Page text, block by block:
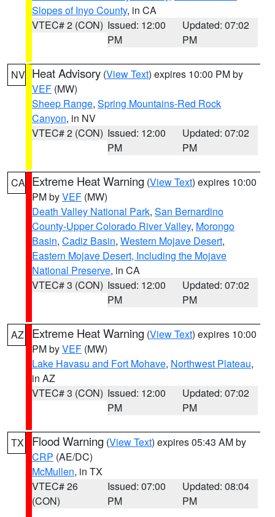
Slopes of Inyo County, in CA
VTEC# 2 (CON) Issued: 12:00
PM
Updated: 07:02
PM
NV Heat Advisory (View Text) expires 10:00 PM by
VEF (MW)
Sheep Range, Spring Mountains-Red Rock
Canyon, in NV
VTEC# 2 (CON) Issued: 12:00
PM
Updated: 07:02
PM
CA Extreme Heat Warning (View Text) expires 10:00
PM byVEF (MW)
Death Valley National Park, San Bernardino
County-Upper Colorado River Valley, Morongo
Basin, Cadiz Basin, Western Mojave Desert,
Eastern Mojave Desert, Including the Mojave
National Preserve, in CA
VTEC# 3 (CON) Issued: 12:00
PM
Updated: 07:02
PM
AZ Extreme Heat Warning (View Text) expires 10:00
PM byVEF (MW)
Lake Havasu and Fort Mohave, Northwest Plateau,
in AZ
VTEC# 3 (CON) Issued: 12:00
PM
Updated: 07:02
PM
TX Flood Warning (View Text) expires 05:43 AM by
CRP (AE/DC)
McMullen, in TX
VTEC# 26
(CON)
Issued: 07:00
PM
Updated: 08:04
PM